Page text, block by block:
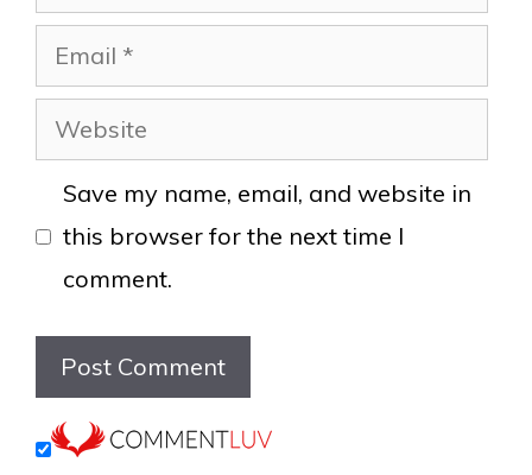
Email
Website
Save my name, email, and website in
this browser for the next time I
comment.